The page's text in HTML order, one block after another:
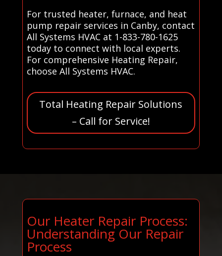
For trusted heater, furnace, and heat
pump repair services in Canby, contact
All Systems HVAC at 1-833-780-1625
today to connect with local experts.
For comprehensive Heating Repair,
choose All Systems HVAC.
Total Heating Repair Solutions
– Call for Service!
Our Heater Repair Process:
Understanding Our Repair
Process